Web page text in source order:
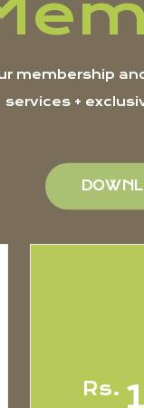
membership
services +
Rs.